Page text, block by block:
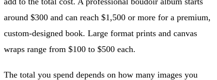
around $300 and can reach $1,500 or more for a premium,
custom-designed book. Large format prints and canvas
wraps range from $100 to $500 each.
The total you spend depends on how many images you